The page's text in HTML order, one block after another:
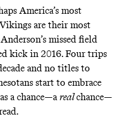
America’s most
are their most
missed field
kick in 2016. Four trips
and no titles to
start to embrace
a chance—a realchance—